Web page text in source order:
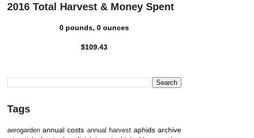
2016 Total Harvest & Money Spent
0 pounds, 0 ounces
$109.43
Tags
aerogarden annual costs annual harvest aphids archive